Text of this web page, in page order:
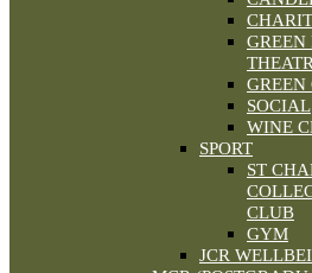
GREEN
GREEN
SOCIAL
WINE
SPORT
ST
CLUB
GYM
JCR